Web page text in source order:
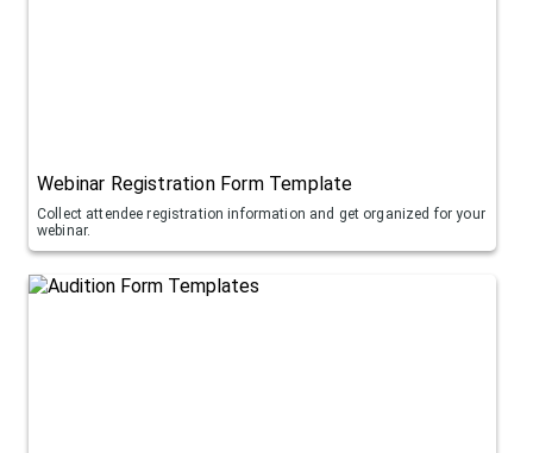
Webinar Registration Form Template
Collect attendee registration information and get organized for your
webinar.